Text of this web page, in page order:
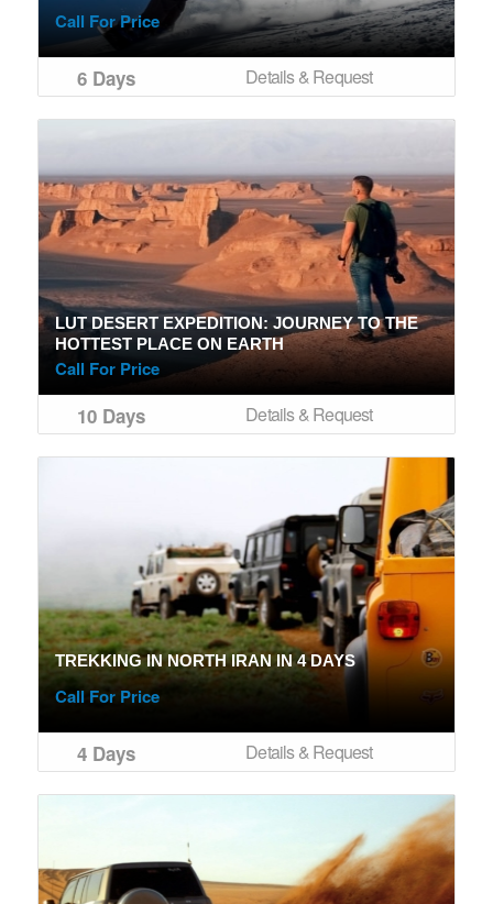
Call For Price
6 Days Details & Request
LUT DESERT EXPEDITION: JOURNEY TO THE
HOTTEST PLACE ON EARTH
Call For Price
10 Days Details & Request
TREKKING IN NORTH IRAN IN 4 DAYS
Call For Price
4 Days Details & Request